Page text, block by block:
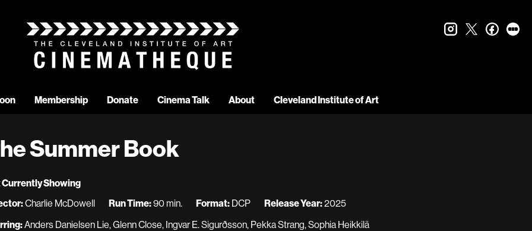
Membership Donate Cinema Talk About Cleveland Institute of Art
instagram
twitter
Summer Book
Currently Showing
Charlie McDowell Run Time:90 min. Format: DCP Release Year:2025
Anders Danielsen Lie, Glenn Close, Ingvar E. Sigurðsson, Pekka Strang, Sophia Heikkilä